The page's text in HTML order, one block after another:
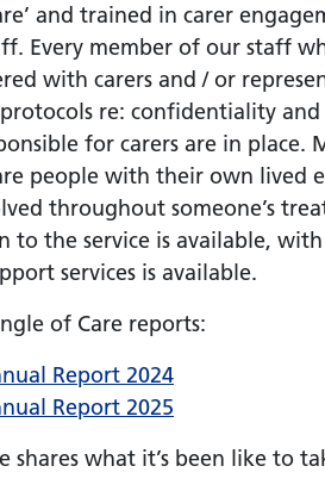
and trained in carer
Every member of our staff
with carers and / or
re: confidentiality
for carers are in place.
people with their own lived
throughout someone’s
to the service is available,
services is available.
of Care reports:
Report 2024
Report 2025
shares what it’s been like to